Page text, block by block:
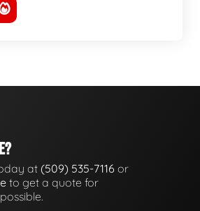
at(509) 535-7116 or
to get a quote for